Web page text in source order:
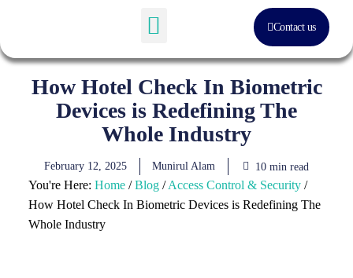
Contact us
How Hotel Check In Biometric
Devices is Redefining The
Whole Industry
February 12, 2025 Munirul Alam 10 min read
You're Here: Home/Blog/Access Control & Security/
How Hotel Check In Biometric Devices is Redefining The
Whole Industry